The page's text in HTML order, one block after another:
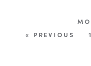
« PREVIOUS 1